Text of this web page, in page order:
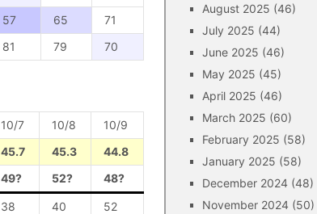
57 65
71
81 79 70
10/7 10/8
10/9
45.7 45.3
44.8
49? 52? 48?
38 40
52
August 2025 (46)
July 2025 (44)
June 2025 (46)
May 2025 (45)
April 2025 (46)
March 2025 (60)
February 2025 (58)
January 2025 (58)
December 2024 (48)
November 2024 (50)